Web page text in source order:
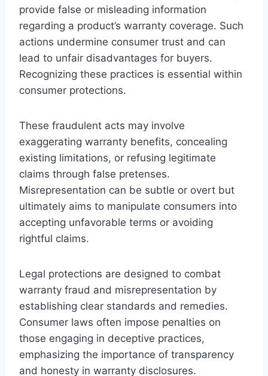
provide false or misleading information
regarding a product’s warranty coverage. Such
actions undermine consumer trust and can
lead to unfair disadvantages for buyers.
Recognizing these practices is essential within
consumer protections.
These fraudulent acts may involve
exaggerating warranty benefits, concealing
existing limitations, or refusing legitimate
claims through false pretenses.
Misrepresentation can be subtle or overt but
ultimately aims to manipulate consumers into
accepting unfavorable terms or avoiding
rightful claims.
Legal protections are designed to combat
warranty fraud and misrepresentation by
establishing clear standards and remedies.
Consumer laws often impose penalties on
those engaging in deceptive practices,
emphasizing the importance of transparency
and honesty in warranty disclosures.